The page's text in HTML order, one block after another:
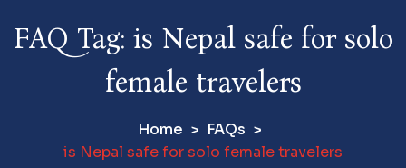
Interesting
Facts About
& Travel
FAQ Tag: is Nepal safe for solo
female travelers
Home
FAQs
is Nepal safe for solo female travelers